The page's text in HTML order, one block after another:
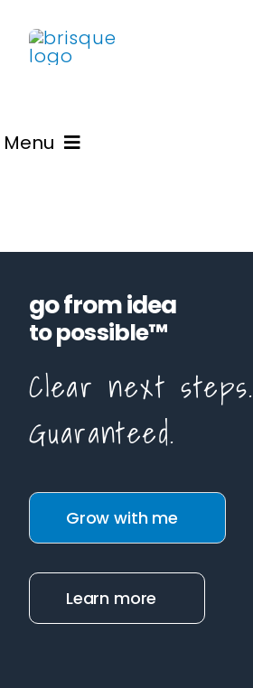
content
Menu
go from idea
to possible™
Clear next steps.
Guaranteed.
Grow with me
Learn more